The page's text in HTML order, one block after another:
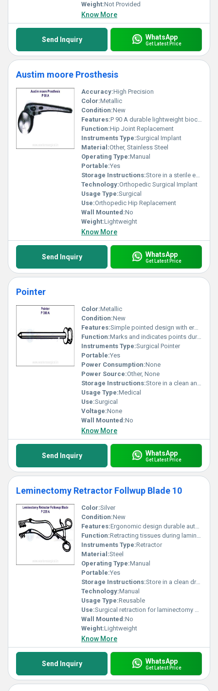
Weight:Not Provided
Know More
Send Inquiry WhatsApp
Get Latest Price
Austim moore Prosthesis
Accuracy:High Precision
Color:Metallic
Condition:New
Features:P 90 A durable lightweight biocompatible
Function:Hip Joint Replacement
Instruments Type:Surgical Implant
Material:Other, Stainless Steel
Operating Type:Manual
Portable:Yes
Storage Instructions:Store in a sterile environment
Technology:Orthopedic Surgical Implant
Usage Type:Surgical
Use:Orthopedic Hip Replacement
Wall Mounted:No
Weight:Lightweight
Know More
Send Inquiry WhatsApp
Get Latest Price
Pointer
Color:Metallic
Condition:New
Features:Simple pointed design with ergonomic handle
Function:Marks and indicates points during surgery
Instruments Type:Surgical Pointer
Portable:Yes
Power Consumption:None
Power Source:Other, None
Storage Instructions:Store in a clean and dry place
Usage Type:Medical
Use:Surgical
Voltage:None
Wall Mounted:No
Know More
Send Inquiry WhatsApp
Get Latest Price
Leminectomy Retractor Follwup Blade 10
Color:Silver
Condition:New
Features:Ergonomic design durable autoclavable
Function:Retracting tissues during laminectomy surgeries
Instruments Type:Retractor
Material:Steel
Operating Type:Manual
Portable:Yes
Storage Instructions:Store in a clean dry environment
Technology:Manual
Usage Type:Reusable
Use:Surgical retraction for laminectomy procedures
Wall Mounted:No
Weight:Lightweight
Know More
Send Inquiry WhatsApp
Get Latest Price